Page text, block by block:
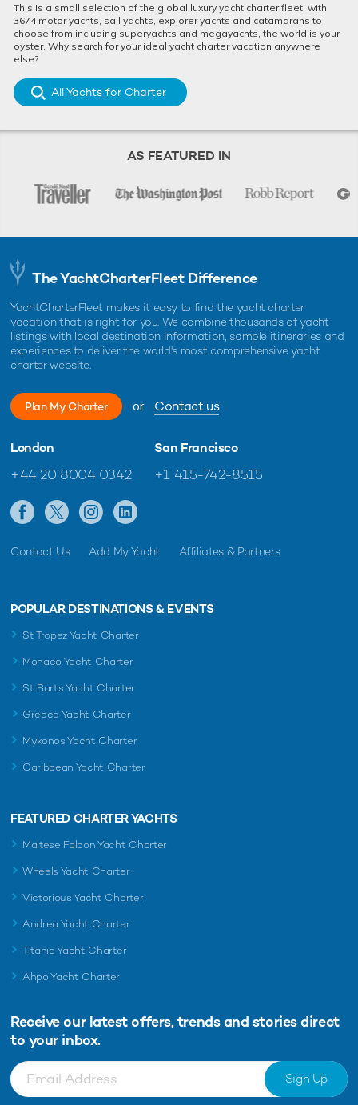
This is a small selection of the global luxury yacht charter fleet, with
3674 motor yachts, sail yachts, explorer yachts and catamarans to
choose from including superyachts and megayachts, the world is your
oyster. Why search for your ideal yacht charter vacation anywhere
else?
All Yachts for Charter
AS FEATURED IN
The YachtCharterFleet Difference
YachtCharterFleet makes it easy to find the yacht charter
vacation that is right for you. We combine thousands of yacht
listings with local destination information, sample itineraries and
experiences to deliver the world's most comprehensive yacht
charter website.
Plan My Charter or Contact us
London
+44 20 8004 0342
San Francisco
+1 415-742-8515
Contact Us Add My Yacht Affiliates & Partners
POPULAR DESTINATIONS & EVENTS
St Tropez Yacht Charter
Monaco Yacht Charter
St Barts Yacht Charter
Greece Yacht Charter
Mykonos Yacht Charter
Caribbean Yacht Charter
FEATURED CHARTER YACHTS
Maltese Falcon Yacht Charter
Wheels Yacht Charter
Victorious Yacht Charter
Andrea Yacht Charter
Titania Yacht Charter
Ahpo Yacht Charter
Receive our latest offers, trends and stories direct
to your inbox.
Sign Up